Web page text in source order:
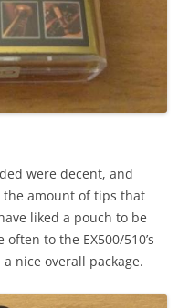
were decent, and
amount of tips that
liked a pouch to be
to the EX500/510’s
nice overall package.